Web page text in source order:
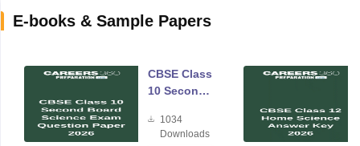
E-books & Sample Papers
CBSE Class
10 Second
Science
Exam
1034
Downloads